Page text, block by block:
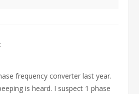
frequency converter last year.
is heard. I suspect 1 phase